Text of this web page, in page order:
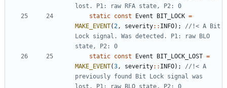
static const Event BIT_LOCK =
MAKE_EVENT( 2 , severity: : INFO) ;
//!< A Bit
Lock signal. Was detected. P1: raw BLO
static const Event BIT_LOCK_LOST =
MAKE_EVENT(3 , severity: : INFO) ;
//!< A
previously found Bit Lock signal was